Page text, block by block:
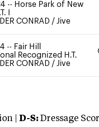
-- Horse Park of New
I
CONRAD / Jive
-- Fair Hill
Recognized H.T.
CONRAD / Jive
| D-S: Dressage